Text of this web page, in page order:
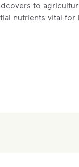
to
nutrients vital for